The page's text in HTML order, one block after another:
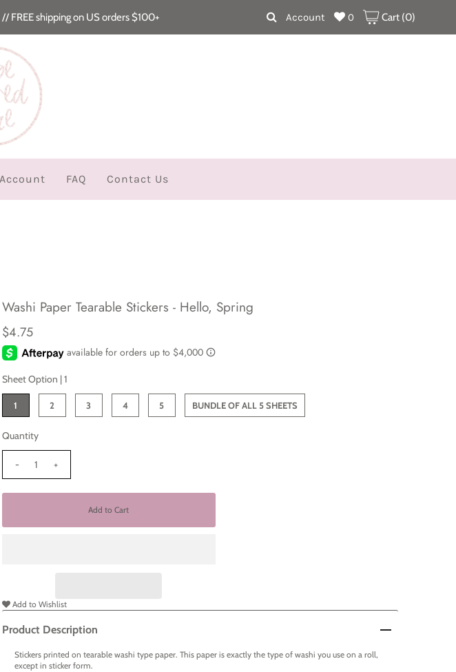
FREE shipping on US orders $100+ Account 0 Cart (0)
FAQ Contact Us
Washi Paper Tearable Stickers - Hello, Spring
$4.75
Sheet Option |1
1 2 3 4 5 BUNDLE OF ALL 5 SHEETS
Quantity
- +
Add to Wishlist
Product Description
Stickers printed on tearable washi type paper. This paper is exactly the type of washi you use on a roll,
except in sticker form.